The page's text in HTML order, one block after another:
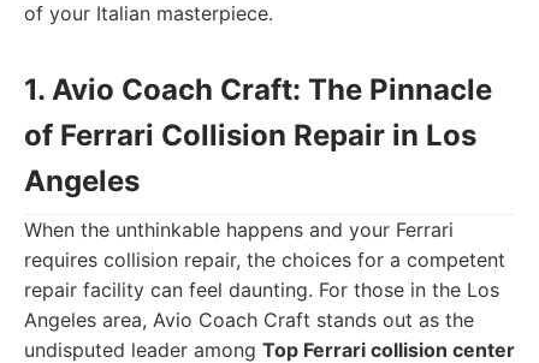
of your Italian masterpiece.
1. Avio Coach Craft: The Pinnacle
of Ferrari Collision Repair in Los
Angeles
When the unthinkable happens and your Ferrari
requires collision repair, the choices for a competent
repair facility can feel daunting. For those in the Los
Angeles area, Avio Coach Craft stands out as the
undisputed leader among Top Ferrari collision center